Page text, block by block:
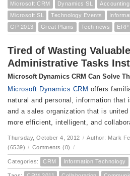
Microsoft CRM
Dynamics SL
Microsoft SL
Technology Events
GP 2013
Great Plains Tech news ERP
Tired of Wasting
Administrative Tasks
Microsoft Dynamics CRM Can Solve
Microsoft Dynamics CRM offers
natural and personal, information that
and a sales organization that is
more efficient, intelligent, and
Thursday, October 4, 2012 / Author: Mark
(6539) / Comments (0) /
Categories: CRM Information Technology